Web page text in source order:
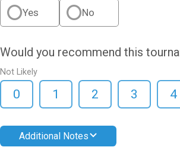
Yes No
Would you recommend this
Not Likely
0 1 2 3 4
Additional Notes